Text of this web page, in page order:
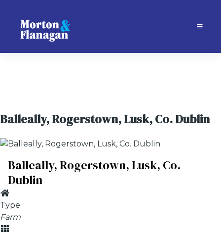
Balleally, Rogerstown, Lusk, Co. Dublin
Balleally, Rogerstown, Lusk, Co.
Dublin
Type
Farm